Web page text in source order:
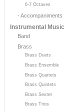
6-7 Octaves
- Accompaniments
Instrumental Music
Band
Brass
Brass Duets
Brass Ensemble
Brass Quartets
Brass Quintets
Brass Sextet
Brass Trios